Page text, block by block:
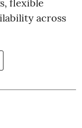
flexible
across